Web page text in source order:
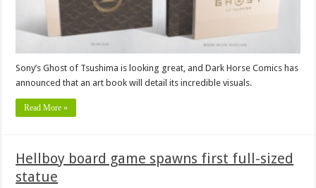
Sony’s Ghost of Tsushima is looking great, and Dark Horse Comics has
announced that an art book will detail its incredible visuals.
Read More »
Hellboy board game spawns first full-sized
statue